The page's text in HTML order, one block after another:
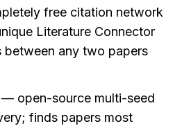
free citation network
Literature Connector
between any two papers
— open-source multi-seed
finds papers most